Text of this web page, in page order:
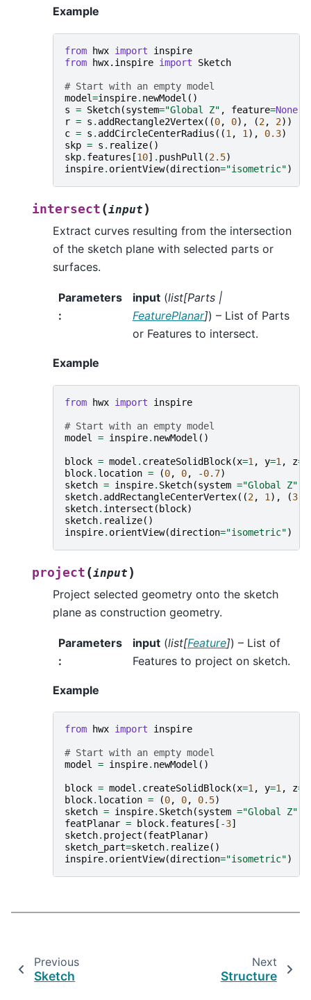
Example
from hwx import
inspire
from
hwx.inspire import Sketch
# Start with an empty model
model=inspire. newModel ()
s = Sketch(system="Global Z" , feature=None
r = s . addRectangle2Vertex((0, 0), (2, 2))
c = s . addCircleCenterRadius ((1 , 1 ), 0.3)
skp = s . realize()
skp. features [10] . pushPull (2.5)
inspire. orientView(direction="isometric")
intersect (input )
Extract curves resulting from the intersection
of the sketch plane with selected parts or
surfaces.
Parameters
:
input(list[Parts|
FeaturePlanar]) – List of Parts
or Features to intersect.
Example
from hwx import inspire
# Start with an empty model
model
= inspire. newModel ()
block = model . createSolidBlock(x=1 , y=1 , z=
block. location = (0, 0, -0.7)
sketch = inspire. Sketch(system ="Global Z"
sketch. addRectangleCenterVertex((2, 1 ), (3
sketch. intersect (block)
sketch. realize()
inspire. orientView(direction="isometric")
project (input )
Project selected geometry onto the sketch
plane as construction geometry.
Parameters
:
input(list[Feature]) – List of
Features to project on sketch.
Example
from hwx import inspire
# Start with an empty model
model = inspire. newModel ()
block = model . createSolidBlock(x=1, y=1, z=
block. location = (0, 0, 0.5)
sketch = inspire. Sketch(system ="Global Z"
featPlanar = block. features [ -3]
sketch. project (featPlanar)
sketch_part=sketch. realize()
inspire. orientView(direction="isometric")
Previous
Sketch
Next
Structure